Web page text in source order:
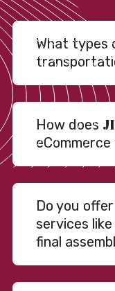
What types
How does
Do you
services
final